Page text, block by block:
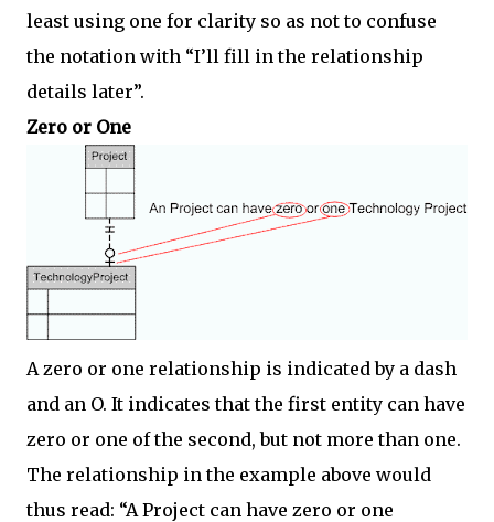
least using one for clarity so as not to confuse
the notation with “I’ll fill in the relationship
details later”.
Zero or One
A zero or one relationship is indicated by a dash
and an O. It indicates that the first entity can have
zero or one of the second, but not more than one.
The relationship in the example above would
thus read: “A Project can have zero or one